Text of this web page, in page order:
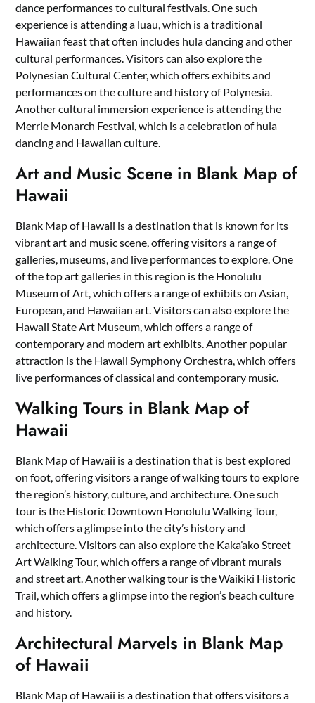
dance performances to cultural festivals. One such
experience is attending a luau, which is a traditional
Hawaiian feast that often includes hula dancing and other
cultural performances. Visitors can also explore the
Polynesian Cultural Center, which offers exhibits and
performances on the culture and history of Polynesia.
Another cultural immersion experience is attending the
Merrie Monarch Festival, which is a celebration of hula
dancing and Hawaiian culture.
Art and Music Scene in Blank Map of
Hawaii
Blank Map of Hawaii is a destination that is known for its
vibrant art and music scene, offering visitors a range of
galleries, museums, and live performances to explore. One
of the top art galleries in this region is the Honolulu
Museum of Art, which offers a range of exhibits on Asian,
European, and Hawaiian art. Visitors can also explore the
Hawaii State Art Museum, which offers a range of
contemporary and modern art exhibits. Another popular
attraction is the Hawaii Symphony Orchestra, which offers
live performances of classical and contemporary music.
Walking Tours in Blank Map of
Hawaii
Blank Map of Hawaii is a destination that is best explored
on foot, offering visitors a range of walking tours to explore
the region’s history, culture, and architecture. One such
tour is the Historic Downtown Honolulu Walking Tour,
which offers a glimpse into the city’s history and
architecture. Visitors can also explore the Kaka’ako Street
Art Walking Tour, which offers a range of vibrant murals
and street art. Another walking tour is the Waikiki Historic
Trail, which offers a glimpse into the region’s beach culture
and history.
Architectural Marvels in Blank Map
of Hawaii
Blank Map of Hawaii is a destination that offers visitors a